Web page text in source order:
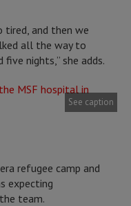
and then we
all the way to
nights,” she adds.
See caption
refugee camp and
expecting
team.